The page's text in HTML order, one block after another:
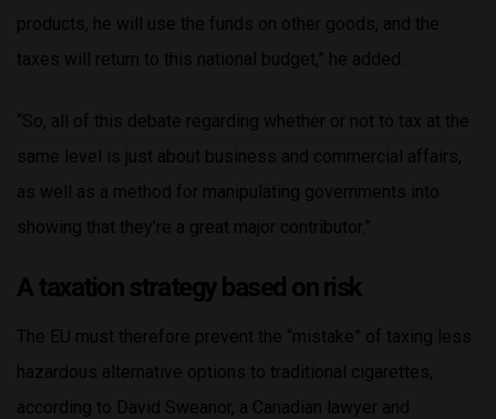
products, he will use the funds on other goods, and the
taxes will return to this national budget,” he added.
“So, all of this debate regarding whether or not to tax at the
same level is just about business and commercial affairs,
as well as a method for manipulating governments into
showing that they’re a great major contributor.”
A taxation strategy based on risk
The EU must therefore prevent the “mistake” of taxing less
hazardous alternative options to traditional cigarettes,
according to David Sweanor, a Canadian lawyer and